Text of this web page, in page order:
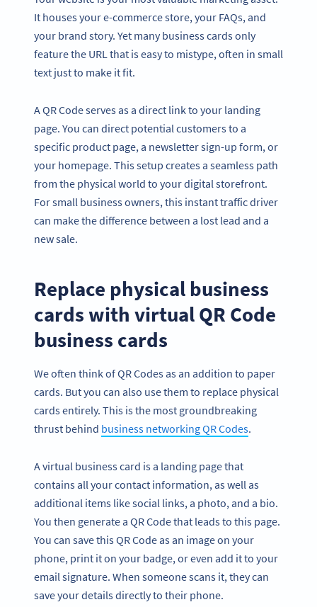
It houses your e-commerce store, your FAQs, and
your brand story. Yet many business cards only
feature the URL that is easy to mistype, often in small
text just to make it fit.
A QR Code serves as a direct link to your landing
page. You can direct potential customers to a
specific product page, a newsletter sign-up form, or
your homepage. This setup creates a seamless path
from the physical world to your digital storefront.
For small business owners, this instant traffic driver
can make the difference between a lost lead and a
new sale.
Replace physical business
cards with virtual QR Code
business cards
We often think of QR Codes as an addition to paper
cards. But you can also use them to replace physical
cards entirely. This is the most groundbreaking
thrust behind business networking QR Codes.
A virtual business card is a landing page that
contains all your contact information, as well as
additional items like social links, a photo, and a bio.
You then generate a QR Code that leads to this page.
You can save this QR Code as an image on your
phone, print it on your badge, or even add it to your
email signature. When someone scans it, they can
save your details directly to their phone.